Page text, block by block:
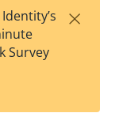
est
t
w
Survey
×